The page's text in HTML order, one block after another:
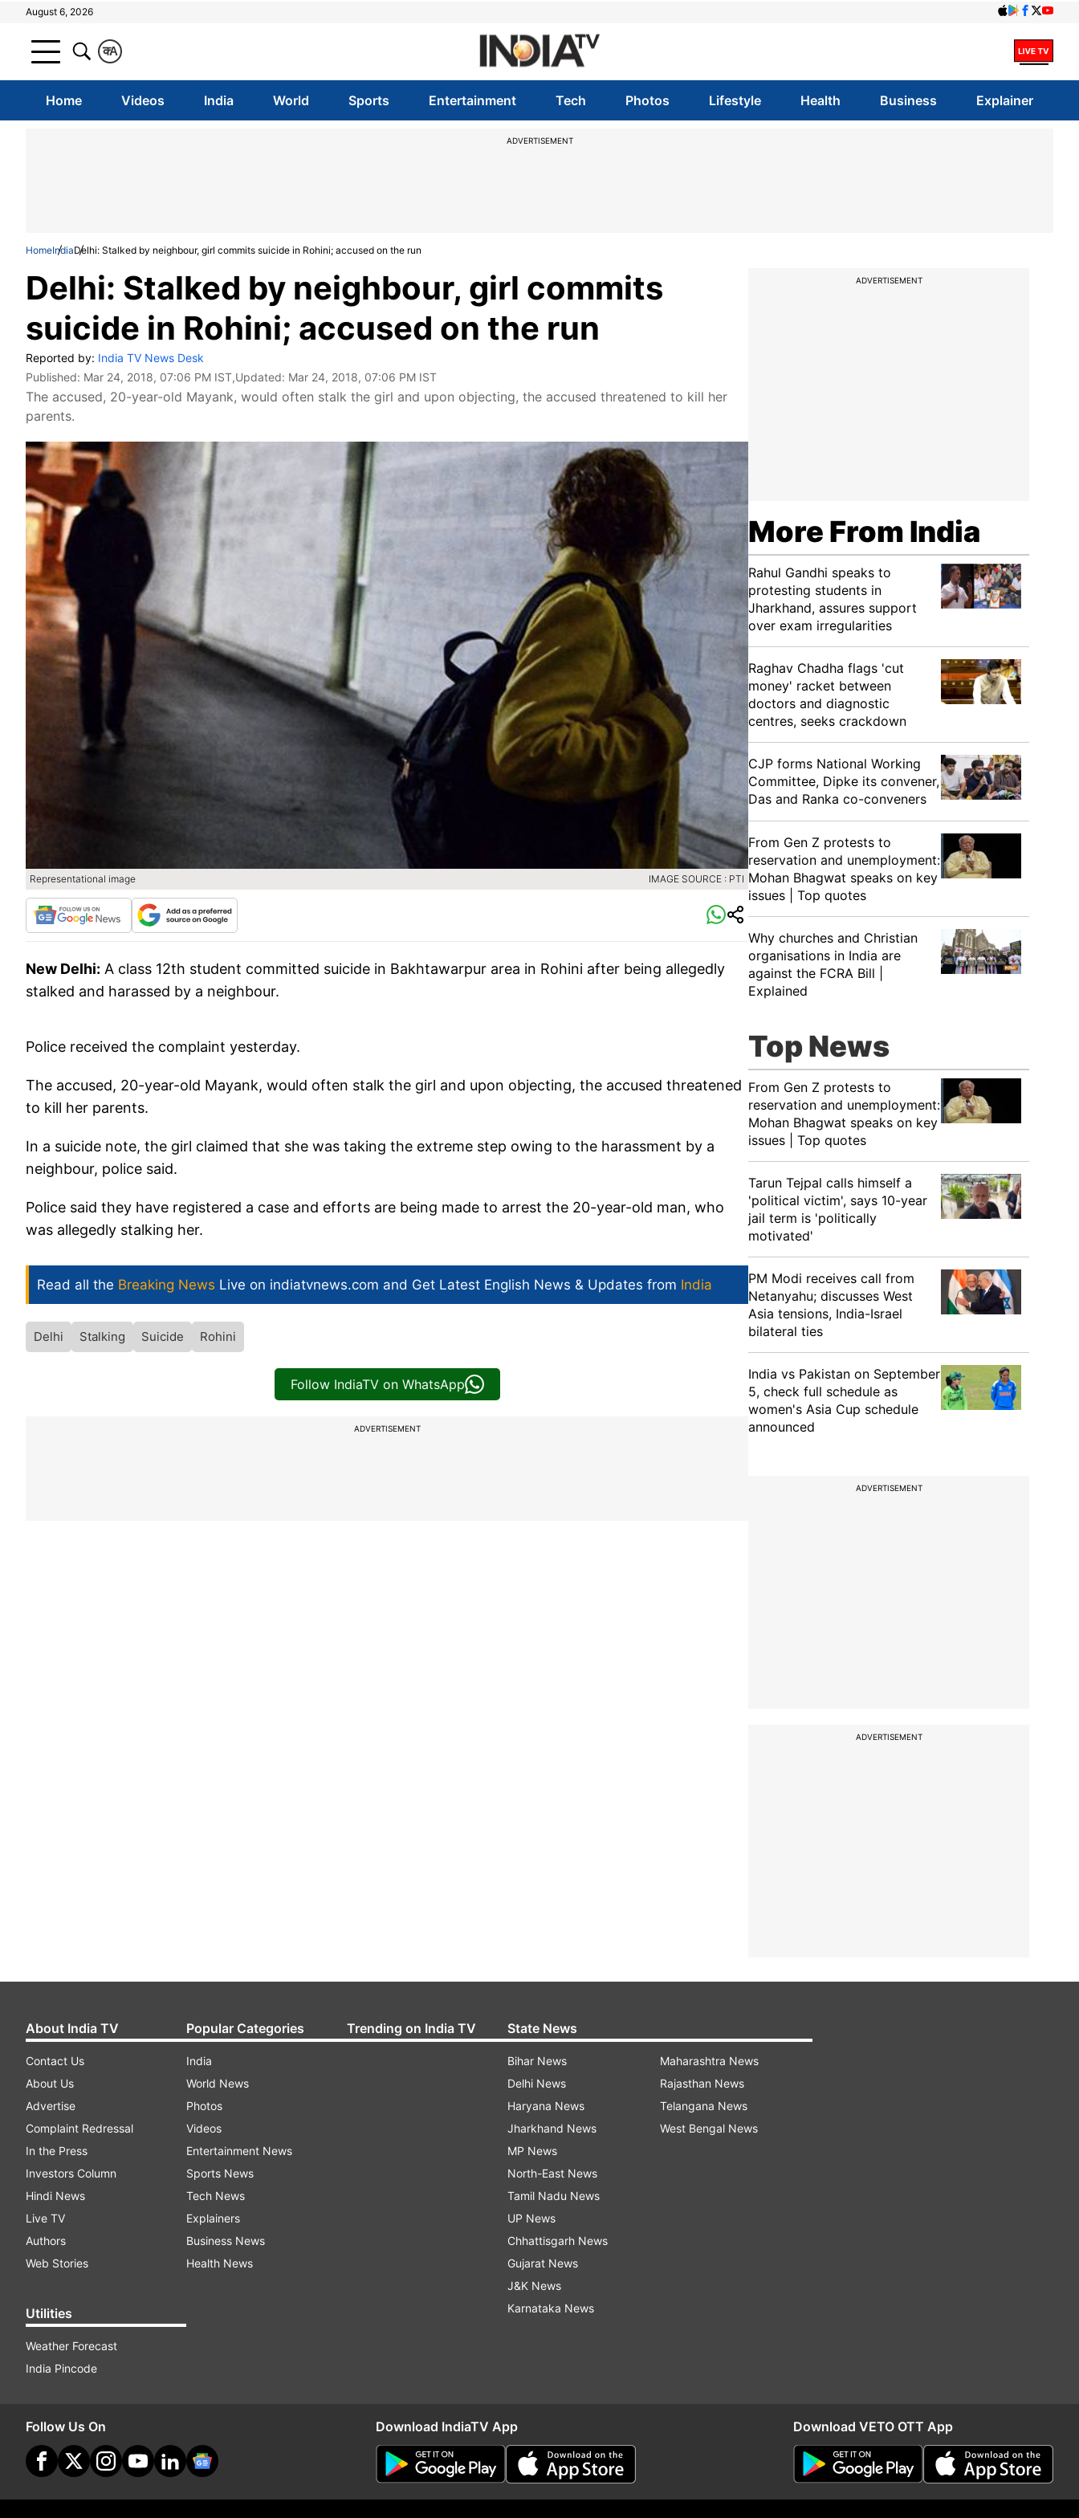
August 6, 2026
A
क
Home Videos India World Sports Entertainment Tech Photos Lifestyle Health Business Explainer
ADVERTISEMENT
HomeIndiaDelhi: Stalked by neighbour, girl commits suicide in Rohini; accused on the run
Delhi: Stalked by neighbour, girl commits
suicide in Rohini; accused on the run
Reported by: India TV News Desk
Published: Mar 24, 2018, 07:06 PM IST,Updated: Mar 24, 2018, 07:06 PM IST
The accused, 20-year-old Mayank, would often stalk the girl and upon objecting, the accused threatened to kill her
parents.
Representational image IMAGE SOURCE : PTI
New Delhi: A class 12th student committed suicide in Bakhtawarpur area in Rohini after being allegedly
stalked and harassed by a neighbour.
Police received the complaint yesterday.
The accused, 20-year-old Mayank, would often stalk the girl and upon objecting, the accused threatened
to kill her parents.
In a suicide note, the girl claimed that she was taking the extreme step owing to the harassment by a
neighbour, police said.
Police said they have registered a case and efforts are being made to arrest the 20-year-old man, who
was allegedly stalking her.
Read all the Breaking News Live on indiatvnews.com and Get Latest English News & Updates from India
Delhi Stalking Suicide Rohini
Follow IndiaTV on WhatsApp
ADVERTISEMENT
ADVERTISEMENT
More From India
Rahul Gandhi speaks to
protesting students in
Jharkhand, assures support
over exam irregularities
Raghav Chadha flags 'cut
money' racket between
doctors and diagnostic
centres, seeks crackdown
CJP forms National Working
Committee, Dipke its convener,
Das and Ranka co-conveners
From Gen Z protests to
reservation and unemployment:
Mohan Bhagwat speaks on key
issues | Top quotes
Why churches and Christian
organisations in India are
against the FCRA Bill |
Explained
Top News
From Gen Z protests to
reservation and unemployment:
Mohan Bhagwat speaks on key
issues | Top quotes
Tarun Tejpal calls himself a
'political victim', says 10-year
jail term is 'politically
motivated'
PM Modi receives call from
Netanyahu; discusses West
Asia tensions, India-Israel
bilateral ties
India vs Pakistan on September
5, check full schedule as
women's Asia Cup schedule
announced
ADVERTISEMENT
ADVERTISEMENT
About India TV
Contact Us
About Us
Advertise
Complaint Redressal
In the Press
Investors Column
Hindi News
Live TV
Authors
Web Stories
Utilities
Weather Forecast
India Pincode
Popular Categories
India
World News
Photos
Videos
Entertainment News
Sports News
Tech News
Explainers
Business News
Health News
Trending on India TV State News
Bihar News
Delhi News
Haryana News
Jharkhand News
MP News
North-East News
Tamil Nadu News
UP News
Chhattisgarh News
Gujarat News
J&K News
Karnataka News
Maharashtra News
Rajasthan News
Telangana News
West Bengal News
Follow Us On Download IndiaTV App Download VETO OTT App